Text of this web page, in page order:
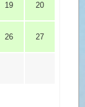
19 20
26 27